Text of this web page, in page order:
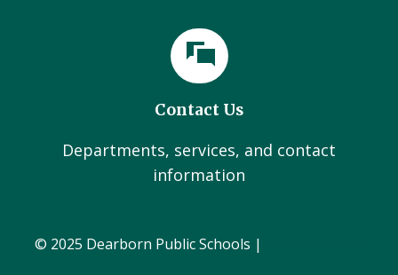
Contact Us
Departments, services, and contact
information
© 2025 Dearborn Public Schools |